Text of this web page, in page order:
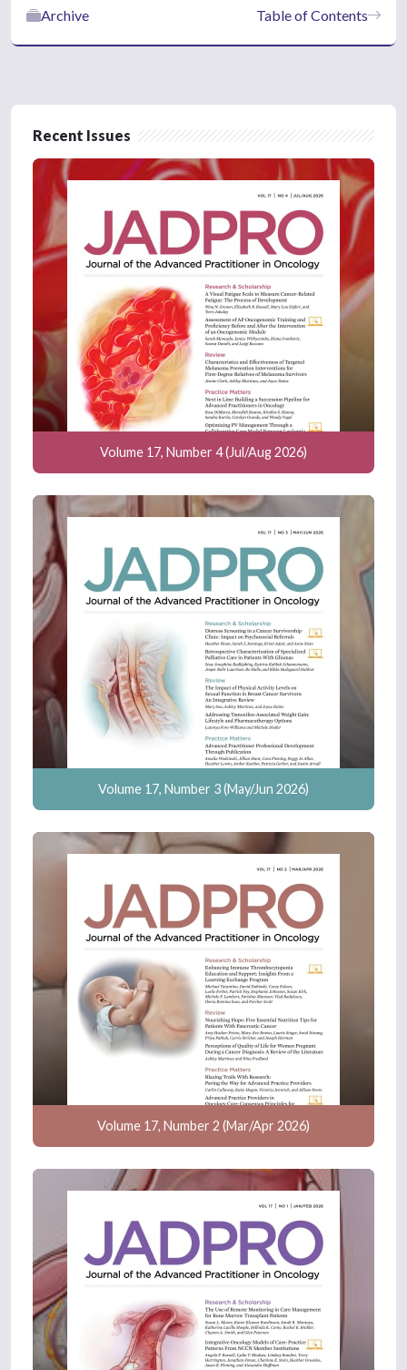
Table of Contents
Archive
Recent Issues
Volume 17, Number 4 (Jul/Aug 2026)
Volume 17, Number 3 (May/Jun 2026)
Volume 17, Number 2 (Mar/Apr 2026)